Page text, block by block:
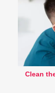
Clean